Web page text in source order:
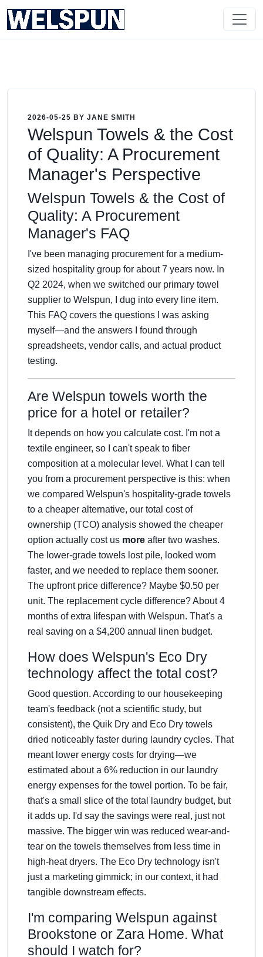
2026-05-25 BY JANE SMITH
Welspun Towels & the Cost
of Quality: A Procurement
Manager's Perspective
Welspun Towels & the Cost of
Quality: A Procurement
Manager's FAQ
I've been managing procurement for a medium-
sized hospitality group for about 7 years now. In
Q2 2024, when we switched our primary towel
supplier to Welspun, I dug into every line item.
This FAQ covers the questions I was asking
myself—and the answers I found through
spreadsheets, vendor calls, and actual product
testing.
Are Welspun towels worth the
price for a hotel or retailer?
It depends on how you calculate cost. I'm not a
textile engineer, so I can't speak to fiber
composition at a molecular level. What I can tell
you from a procurement perspective is this: when
we compared Welspun's hospitality-grade towels
to a cheaper alternative, our total cost of
ownership (TCO) analysis showed the cheaper
option actually cost us more after two washes.
The lower-grade towels lost pile, looked worn
faster, and we needed to replace them sooner.
The upfront price difference? Maybe $0.50 per
unit. The replacement cycle difference? About 4
months of extra lifespan with Welspun. That's a
real saving on a $4,200 annual linen budget.
How does Welspun's Eco Dry
technology affect the total cost?
Good question. According to our housekeeping
team's feedback (not a scientific study, but
consistent), the Quik Dry and Eco Dry towels
dried noticeably faster during laundry cycles. That
meant lower energy costs for drying—we
estimated about a 6% reduction in our laundry
energy expenses for the towel portion. To be fair,
that's a small slice of the total laundry budget, but
it adds up. I'd say the savings were real, just not
massive. The bigger win was reduced wear-and-
tear on the towels themselves from less time in
high-heat dryers. The Eco Dry technology isn't
just a marketing gimmick; in our context, it had
tangible downstream effects.
I'm comparing Welspun against
Brookstone or Zara Home. What
should I watch for?